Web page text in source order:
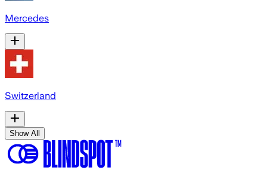
Mercedes
Switzerland
Show All